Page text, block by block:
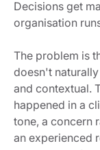
Decisions get
organisation
The problem is
doesn't
and contextual.
happened in a
tone, a concern
an experienced